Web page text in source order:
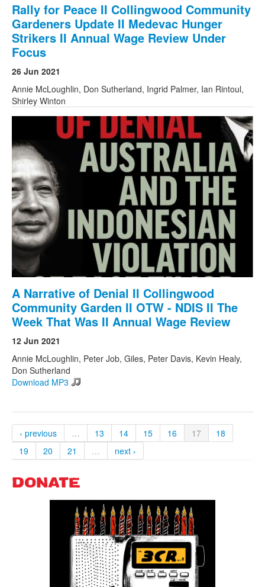
Rally for Peace II Collingwood Community
Gardeners Update II Medevac Hunger
Strikers II Annual Wage Review Under
Focus
26 Jun 2021
Annie McLoughlin, Don Sutherland, Ingrid Palmer, Ian Rintoul,
Shirley Winton
A Narrative of Denial II Collingwood
Community Garden II OTW - NDIS II The
Week That Was II Annual Wage Review
12 Jun 2021
Annie McLoughlin, Peter Job, Giles, Peter Davis, Kevin Healy,
Don Sutherland
Download MP3
‹ previous … 13 14 15 16 17
18
19
20 21 … next ›
DONATE